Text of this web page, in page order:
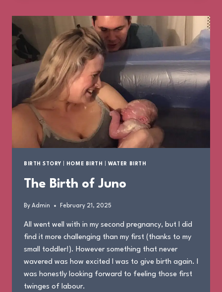
BIRTH STORY HOME BIRTH |WATER BIRTH
The Birth of Juno
By Admin February 21, 2025
All went well with in my second pregnancy, but I did
find it more challenging than my first (thanks to my
small toddler!). However something that never
wavered was how excited I was to give birth again. I
was honestly looking forward to feeling those first
twinges of labour.